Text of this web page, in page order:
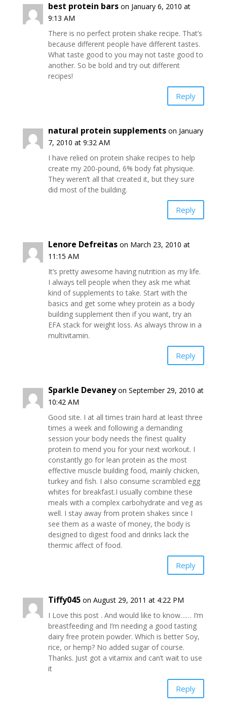
best protein bars on January 6, 2010 at
9:13 AM
There is no perfect protein shake recipe. That’s
because different people have different tastes.
What taste good to you may not taste good to
another. So be bold and try out different
recipes!
Reply
natural protein supplements on January
7, 2010 at 9:32 AM
I have relied on protein shake recipes to help
create my 200-pound, 6% body fat physique.
They weren’t all that created it, but they sure
did most of the building.
Reply
Lenore Defreitas on March 23, 2010 at
11:15 AM
It’s pretty awesome having nutrition as my life.
I always tell people when they ask me what
kind of supplements to take. Start with the
basics and get some whey protein as a body
building supplement then if you want, try an
EFA stack for weight loss. As always throw in a
multivitamin.
Reply
Sparkle Devaney on September 29, 2010 at
10:42 AM
Good site. I at all times train hard at least three
times a week and following a demanding
session your body needs the finest quality
protein to mend you for your next workout. I
constantly go for lean protein as the most
effective muscle building food, mainly chicken,
turkey and fish. I also consume scrambled egg
whites for breakfast.I usually combine these
meals with a complex carbohydrate and veg as
well. I stay away from protein shakes since I
see them as a waste of money, the body is
designed to digest food and drinks lack the
thermic affect of food.
Reply
Tiffy045 on August 29, 2011 at 4:22 PM
I Love this post . And would like to know…… I’m
breastfeeding and I’m needing a good tasting
dairy free protein powder. Which is better Soy,
rice, or hemp? No added sugar of course.
Thanks. Just got a vitamix and can’t wait to use
it
Reply